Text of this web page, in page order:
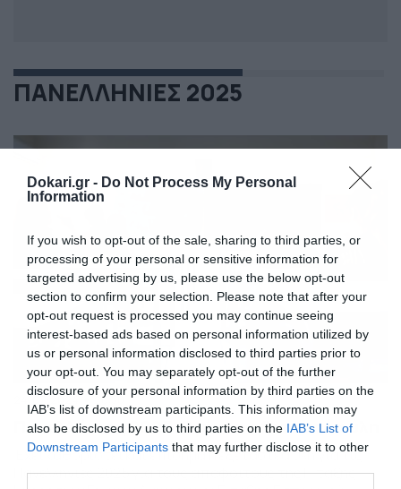
Dokari.gr - Do Not Process My Personal
Information
If you wish to opt-out of the sale, sharing to third parties, or
processing of your personal or sensitive information for
targeted advertising by us, please use the below opt-out
section to confirm your selection. Please note that after your
opt-out request is processed you may continue seeing
interest-based ads based on personal information utilized by
us or personal information disclosed to third parties prior to
your opt-out. You may separately opt-out of the further
disclosure of your personal information by third parties on the
IAB’s list of downstream participants. This information may
also be disclosed by us to third parties on the IAB’s List of
Downstream Participants that may further disclose it to other
ΠΑΝΕΛΛΗΝΙΕΣ 2025
24/07/2024 20:30
Πανελλήνιες 2025: Βγήκε η εξεταστέα ύλη
Έχει καθοριστεί και επίσημα η εξεταστέα ύλη για τις
Πανελλήνιες 2025 για τους αποφοίτους της Γ’ τάξης